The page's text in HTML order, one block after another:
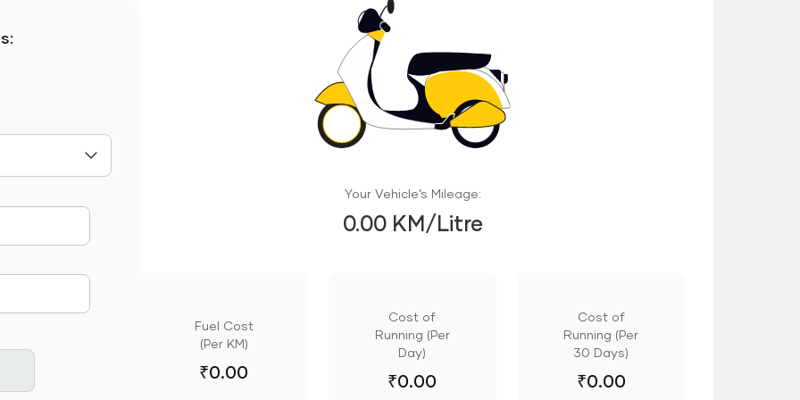
Your Vehicle’s Mileage:
0.00 KM/Litre
Fuel Cost
(Per KM)
₹0.00
Cost of
Running (Per
Day)
₹0.00
Cost of
Running (Per
30 Days)
₹0.00